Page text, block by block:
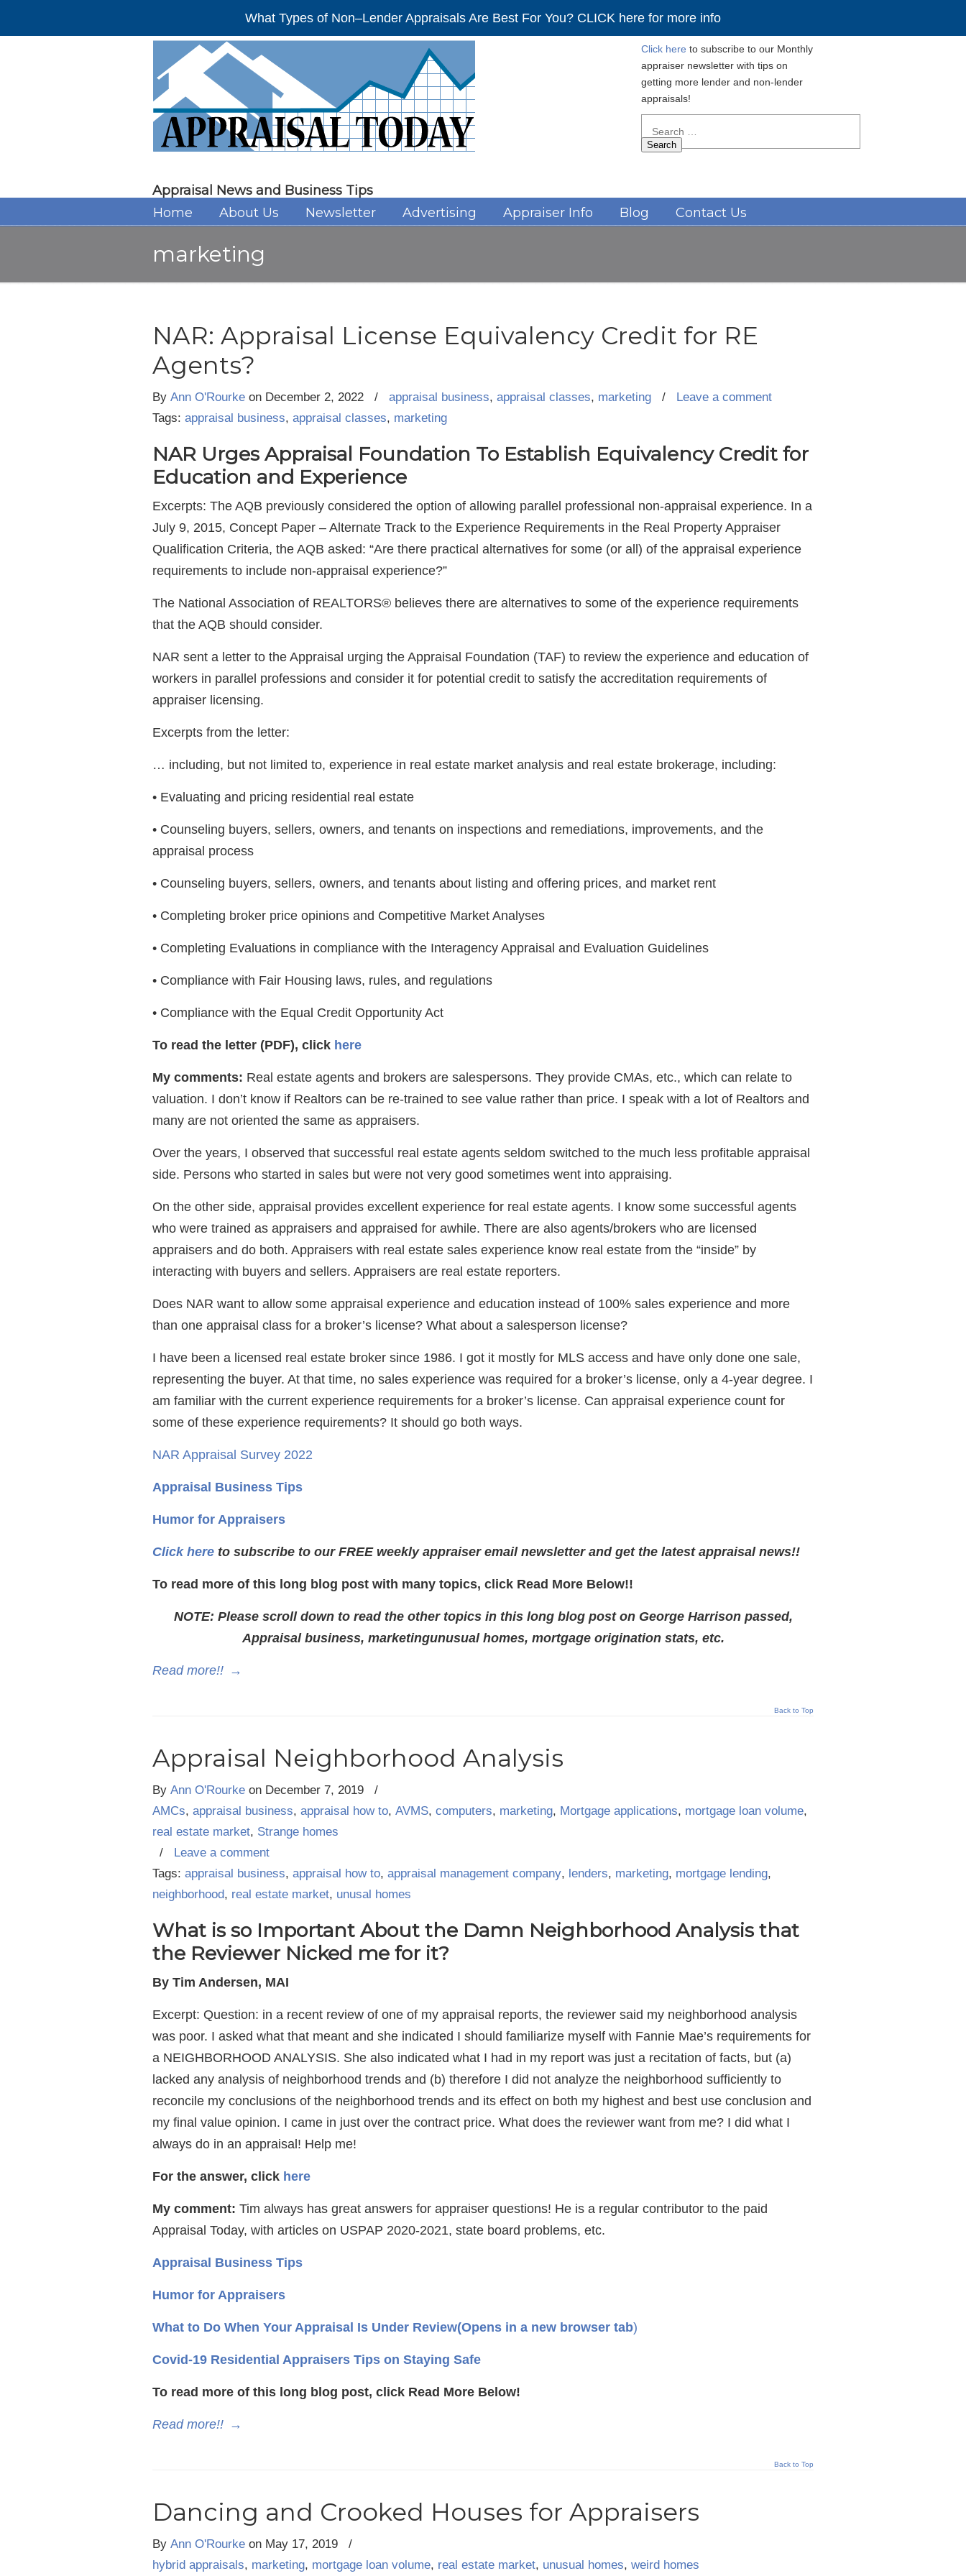
What Types of Non–Lender Appraisals Are Best For You? CLICK here for more info
Appraisal News and Business Tips
Click here to subscribe to our Monthly
appraiser newsletter with tips on
getting more lender and non-lender
appraisals!
for:
Home About Us Newsletter Advertising Appraiser Info Blog Contact Us
marketing
NAR: Appraisal License Equivalency Credit for RE
Agents?
By Ann O'Rourke on December 2, 2022 / appraisal business, appraisal classes, marketing / Leave a comment
Tags: appraisal business, appraisal classes, marketing
NAR Urges Appraisal Foundation To Establish Equivalency Credit for
Education and Experience
Excerpts: The AQB previously considered the option of allowing parallel professional non-appraisal experience. In a
July 9, 2015, Concept Paper – Alternate Track to the Experience Requirements in the Real Property Appraiser
Qualification Criteria, the AQB asked: “Are there practical alternatives for some (or all) of the appraisal experience
requirements to include non-appraisal experience?”
The National Association of REALTORS® believes there are alternatives to some of the experience requirements
that the AQB should consider.
NAR sent a letter to the Appraisal urging the Appraisal Foundation (TAF) to review the experience and education of
workers in parallel professions and consider it for potential credit to satisfy the accreditation requirements of
appraiser licensing.
Excerpts from the letter:
… including, but not limited to, experience in real estate market analysis and real estate brokerage, including:
• Evaluating and pricing residential real estate
• Counseling buyers, sellers, owners, and tenants on inspections and remediations, improvements, and the
appraisal process
• Counseling buyers, sellers, owners, and tenants about listing and offering prices, and market rent
• Completing broker price opinions and Competitive Market Analyses
• Completing Evaluations in compliance with the Interagency Appraisal and Evaluation Guidelines
• Compliance with Fair Housing laws, rules, and regulations
• Compliance with the Equal Credit Opportunity Act
To read the letter (PDF), click here
My comments: Real estate agents and brokers are salespersons. They provide CMAs, etc., which can relate to
valuation. I don’t know if Realtors can be re-trained to see value rather than price. I speak with a lot of Realtors and
many are not oriented the same as appraisers.
Over the years, I observed that successful real estate agents seldom switched to the much less profitable appraisal
side. Persons who started in sales but were not very good sometimes went into appraising.
On the other side, appraisal provides excellent experience for real estate agents. I know some successful agents
who were trained as appraisers and appraised for awhile. There are also agents/brokers who are licensed
appraisers and do both. Appraisers with real estate sales experience know real estate from the “inside” by
interacting with buyers and sellers. Appraisers are real estate reporters.
Does NAR want to allow some appraisal experience and education instead of 100% sales experience and more
than one appraisal class for a broker’s license? What about a salesperson license?
I have been a licensed real estate broker since 1986. I got it mostly for MLS access and have only done one sale,
representing the buyer. At that time, no sales experience was required for a broker’s license, only a 4-year degree. I
am familiar with the current experience requirements for a broker’s license. Can appraisal experience count for
some of these experience requirements? It should go both ways.
NAR Appraisal Survey 2022
Appraisal Business Tips
Humor for Appraisers
Click here to subscribe to our FREE weekly appraiser email newsletter and get the latest appraisal news!!
To read more of this long blog post with many topics, click Read More Below!!
NOTE: Please scroll down to read the other topics in this long blog post on George Harrison passed,
Appraisal business, marketingunusual homes, mortgage origination stats, etc.
Read more!! →
Back to Top
Appraisal Neighborhood Analysis
By Ann O'Rourke on December 7, 2019
/
AMCs, appraisal business, appraisal how to, AVMS, computers, marketing, Mortgage applications, mortgage loan volume,
real estate market, Strange homes
/ Leave a comment
Tags: appraisal business, appraisal how to, appraisal management company, lenders, marketing, mortgage lending,
neighborhood, real estate market, unusal homes
What is so Important About the Damn Neighborhood Analysis that
the Reviewer Nicked me for it?
By Tim Andersen, MAI
Excerpt: Question: in a recent review of one of my appraisal reports, the reviewer said my neighborhood analysis
was poor. I asked what that meant and she indicated I should familiarize myself with Fannie Mae’s requirements for
a NEIGHBORHOOD ANALYSIS. She also indicated what I had in my report was just a recitation of facts, but (a)
lacked any analysis of neighborhood trends and (b) therefore I did not analyze the neighborhood sufficiently to
reconcile my conclusions of the neighborhood trends and its effect on both my highest and best use conclusion and
my final value opinion. I came in just over the contract price. What does the reviewer want from me? I did what I
always do in an appraisal! Help me!
For the answer, click here
My comment: Tim always has great answers for appraiser questions! He is a regular contributor to the paid
Appraisal Today, with articles on USPAP 2020-2021, state board problems, etc.
Appraisal Business Tips
Humor for Appraisers
What to Do When Your Appraisal Is Under Review(Opens in a new browser tab)
Covid-19 Residential Appraisers Tips on Staying Safe
To read more of this long blog post, click Read More Below!
Read more!! →
Back to Top
Dancing and Crooked Houses for Appraisers
By Ann O'Rourke on May 17, 2019
/
hybrid appraisals, marketing, mortgage loan volume, real estate market, unusual homes, weird homes